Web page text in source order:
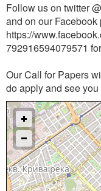
Follow us on twitter
and on our Facebook
https://
792916594079571
Our Call for Papers
do apply and see